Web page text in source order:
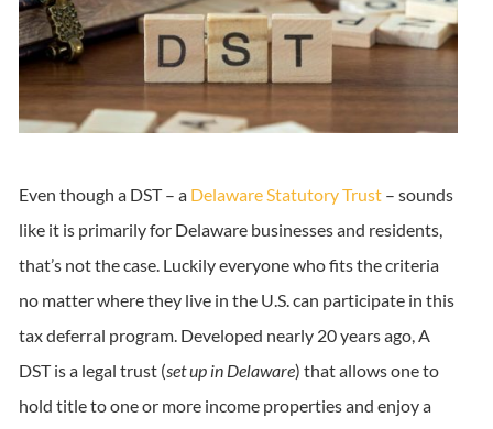
Even though a DST – a Delaware Statutory Trust – sounds
like it is primarily for Delaware businesses and residents,
that’s not the case. Luckily everyone who fits the criteria
no matter where they live in the U.S. can participate in this
tax deferral program. Developed nearly 20 years ago, A
DST is a legal trust (set up in Delaware) that allows one to
hold title to one or more income properties and enjoy a